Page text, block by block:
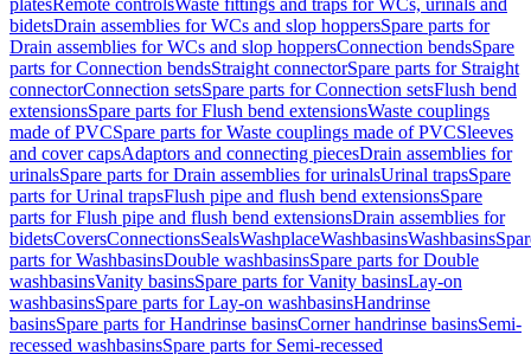
platesRemote controlsWaste fittings and traps for WCs, urinals and
bidetsDrain assemblies for WCs and slop hoppersSpare parts for
Drain assemblies for WCs and slop hoppersConnection bendsSpare
parts for Connection bendsStraight connectorSpare parts for Straight
connectorConnection setsSpare parts for Connection setsFlush bend
extensionsSpare parts for Flush bend extensionsWaste couplings
made of PVCSpare parts for Waste couplings made of PVCSleeves
and cover capsAdaptors and connecting piecesDrain assemblies for
urinalsSpare parts for Drain assemblies for urinalsUrinal trapsSpare
parts for Urinal trapsFlush pipe and flush bend extensionsSpare
parts for Flush pipe and flush bend extensionsDrain assemblies for
bidetsCoversConnectionsSealsWashplaceWashbasinsWashbasins
parts for WashbasinsDouble washbasinsSpare parts for Double
washbasinsVanity basinsSpare parts for Vanity basinsLay-on
washbasinsSpare parts for Lay-on washbasinsHandrinse
basinsSpare parts for Handrinse basinsCorner handrinse basinsSemi-
recessed washbasinsSpare parts for Semi-recessed